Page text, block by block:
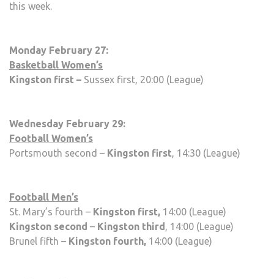
this week.
Monday February 27:
Basketball Women’s
Kingston first – Sussex first, 20:00 (League)
Wednesday February 29:
Football Women’s
Portsmouth second – Kingston first, 14:30 (League)
Football Men’s
St. Mary’s fourth – Kingston first, 14:00 (League)
Kingston second – Kingston third, 14:00 (League)
Brunel fifth – Kingston fourth, 14:00 (League)